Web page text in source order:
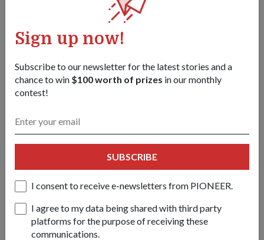
Sign up now!
Subscribe to our newsletter for the latest stories and a
chance to win $100 worth of prizes in our monthly
contest!
SUBSCRIBE
I consent to receive e-newsletters from PIONEER.
I agree to my data being shared with third party
platforms for the purpose of receiving these
communications.
Mr Teo (third from right) unveiling the plaque at the opening
ceremony of the T-Lab Building at NUS as (from left) NUS
Deputy President (Research and Technology) Professor Barry
Defence Dr Ng Eng Hen, NUS President Professor Tan Chorh
Chuan, Permanent Secretary (Defence Development) Dr Tan Kim
Siew and Chief Defence Scientist Quek Tong Boon look on.
FacebookTwitter
Got a great story to share?
Send it our way — we might feature it!